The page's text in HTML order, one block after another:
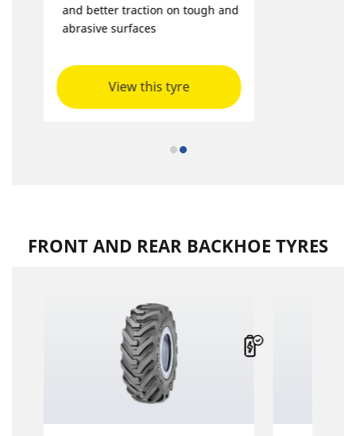
and better traction on tough and
abrasive surfaces
View this tyre
FRONT AND REAR BACKHOE TYRES